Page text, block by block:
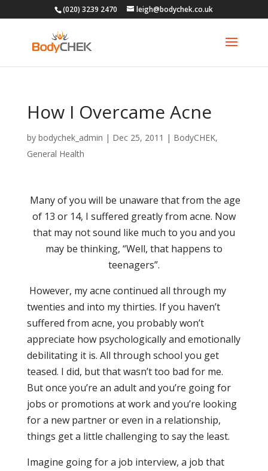
(020) 3239 2470 leigh@bodychek.co.uk
How I Overcame Acne
by bodychek_admin | Dec 25, 2011 | BodyCHEK,
General Health
Many of you will be unaware that from the age
of 13 or 14, I suffered greatly from acne. Now
that may not sound like much to you and you
may be thinking, “Well, that happens to
teenagers”.
However, my acne continued all through my
twenties and into my thirties. If you haven’t
suffered from acne, you probably won’t
appreciate how psychologically and emotionally
debilitating it is. All through school you get
teased. I did, but that wasn’t too bad for me.
But once you’re an adult and you’re going for
jobs or promotions at work and you’re looking
for a new partner or even in a relationship,
things get a little challenging to say the least.
Imagine going for a job interview, a job that